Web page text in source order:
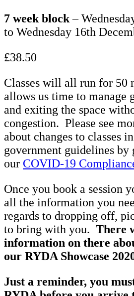
7 week block–
to Wednesday 16th
£38.50
Classes will all run for 50
allows us time to manage
and exiting the space
congestion. Please see
about changes to classes
government guidelines by
our COVID-19
Once you book a session
all the information you
regards to dropping off,
to bring with you. There
information on there
our RYDA Showcase
Just a reminder, you